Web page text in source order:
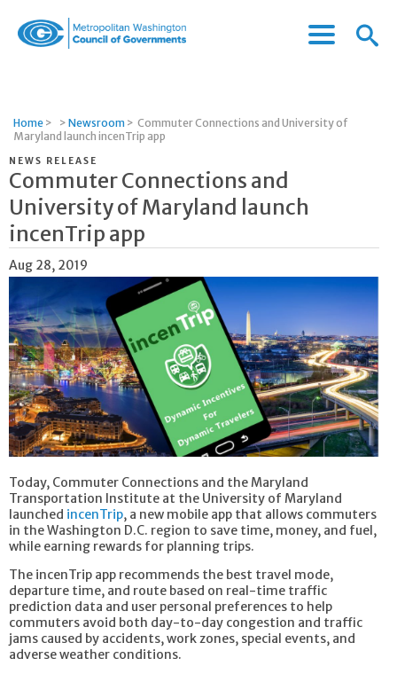
Governments
Menu
Menu
Home > > Newsroom > Commuter Connections and University of
Maryland launch incenTrip app
NEWS RELEASE
Commuter Connections and
University of Maryland launch
incenTrip app
Aug 28, 2019
Today, Commuter Connections and the Maryland
Transportation Institute at the University of Maryland
launched incenTrip, a new mobile app that allows commuters
in the Washington D.C. region to save time, money, and fuel,
while earning rewards for planning trips.
The incenTrip app recommends the best travel mode,
departure time, and route based on real-time traffic
prediction data and user personal preferences to help
commuters avoid both day-to-day congestion and traffic
jams caused by accidents, work zones, special events, and
adverse weather conditions.